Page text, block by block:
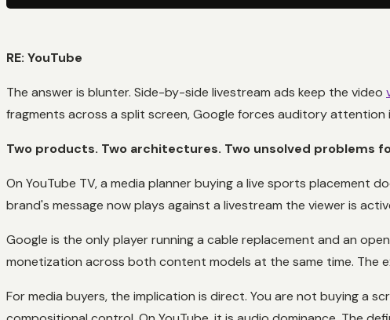
RE: YouTube
The answer is blunter. Side-by-side livestream ads keep the video
fragments across a split screen, Google forces auditory attention
Two products. Two architectures. Two unsolved problems
On YouTube TV, a media planner buying a live sports placement
brand's message now plays against a livestream the viewer is
Google is the only player running a cable replacement and an
monetization across both content models at the same time. The
For media buyers, the implication is direct. You are not buying a